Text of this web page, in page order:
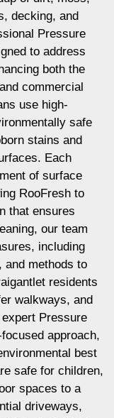
decking, and
Pressure
to address
both the
commercial
use high-
safe
stains and
Each
of surface
RooFresh to
that ensures
our team
including
and methods to
residents
walkways, and
Pressure
approach,
best
safe for children,
spaces to a
driveways,